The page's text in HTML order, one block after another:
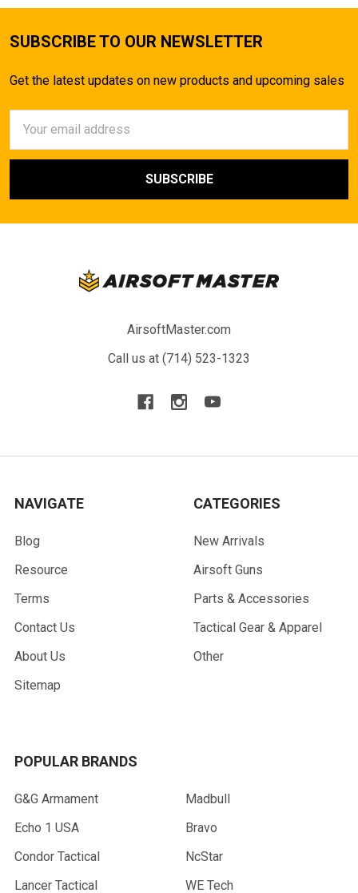
SUBSCRIBE TO OUR NEWSLETTER
Get the latest updates on new products and upcoming sales
Address
AirsoftMaster.com
Call us at (714) 523-1323
NAVIGATE
Blog
Resource
Terms
Contact Us
About Us
Sitemap
CATEGORIES
New Arrivals
Airsoft Guns
Parts & Accessories
Tactical Gear & Apparel
Other
POPULAR BRANDS
G&G Armament
Echo 1 USA
Condor Tactical
Lancer Tactical
Madbull
Bravo
NcStar
WE Tech